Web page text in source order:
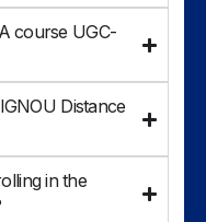
course UGC-
Distance
in the